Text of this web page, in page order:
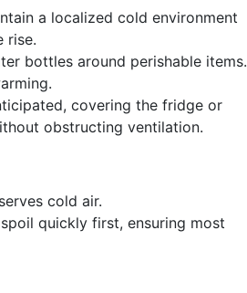
a localized cold environment
rise.
bottles around perishable items.
covering the fridge or
obstructing ventilation.
cold air.
quickly first, ensuring most